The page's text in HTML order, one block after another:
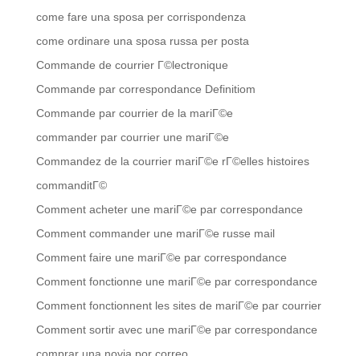
come fare una sposa per corrispondenza
come ordinare una sposa russa per posta
Commande de courrier Г©lectronique
Commande par correspondance Definitiom
Commande par courrier de la mariГ©e
commander par courrier une mariГ©e
Commandez de la courrier mariГ©e rГ©elles histoires
commanditГ©
Comment acheter une mariГ©e par correspondance
Comment commander une mariГ©e russe mail
Comment faire une mariГ©e par correspondance
Comment fonctionne une mariГ©e par correspondance
Comment fonctionnent les sites de mariГ©e par courrier
Comment sortir avec une mariГ©e par correspondance